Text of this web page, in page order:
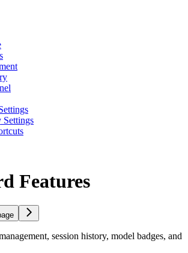
Settings
Features
session history, model badges, and